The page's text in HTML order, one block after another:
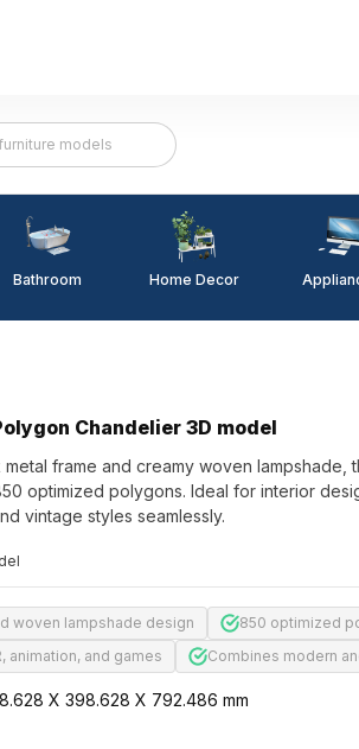
Bathroom Home Decor
Chandelier 3D model
metal frame and creamy woven
optimized polygons. Ideal for interior
vintage styles seamlessly.
woven lampshade design
850 optimized
animation, and games
Combines modern
X 398.628 X 792.486 mm